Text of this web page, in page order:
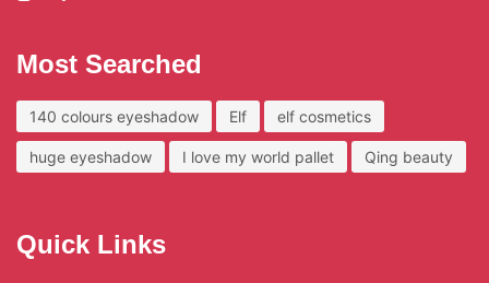
Most Searched
140 colours eyeshadow Elf elf cosmetics
huge eyeshadow I love my world pallet Qing beauty
Quick Links